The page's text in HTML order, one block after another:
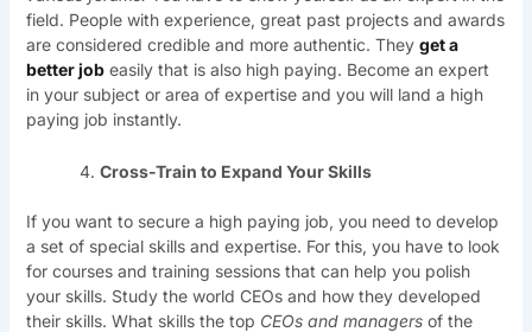
field. People with experience, great past projects and awards
are considered credible and more authentic. They get a
better jobeasily that is also high paying. Become an expert
in your subject or area of expertise and you will land a high
paying job instantly.
Cross-Train to Expand Your Skills
If you want to secure a high paying job, you need to develop
a set of special skills and expertise. For this, you have to look
for courses and training sessions that can help you polish
your skills. Study the world CEOs and how they developed
their skills. What skills the top CEOs and managersof the